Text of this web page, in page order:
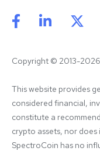
Copyright © 2013-
This website provides
considered financial,
constitute a
crypto assets, nor
SpectroCoin has no